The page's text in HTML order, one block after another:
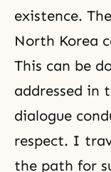
existence.
North Korea
This can be
addressed in
dialogue
respect. I
the path for